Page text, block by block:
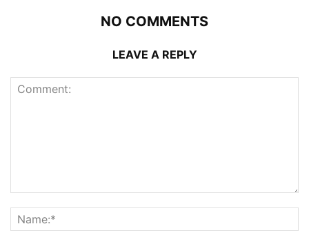
NO COMMENTS
LEAVE A REPLY